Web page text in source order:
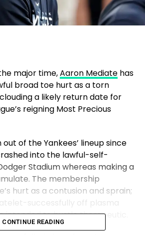
major time,Aaron Mediatehas
broad toe hurt as a torn
a likely return date for
reigning Most Precious
of the Yankees’ lineup since
into the lawful-self-
Stadium whereas making a
The membership
hurt as a contusion and sprain;
successfully off plasma
intended to bustle therapeutic.
CONTINUE READING